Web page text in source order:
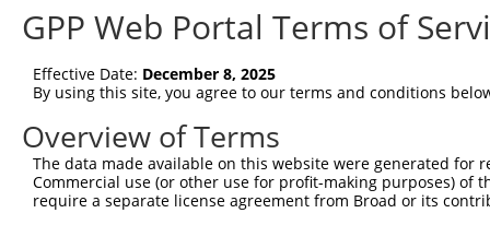
Query  75  SQIPGPTAAYIK-
Sbjct   1  --MDGDIDVYKHFSWLKR--
Query 148
Sbjct  71
GPP Web Portal Terms of
Effective Date: December 8, 2025
By using this site, you agree to our terms and conditions
Overview of Terms
The data made available on this website were generated
Commercial use (or other use for profit-making purposes) of
require a separate license agreement from Broad or its